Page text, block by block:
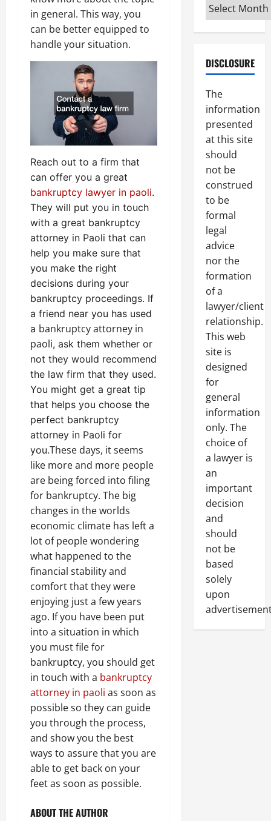
in general. This way, you
can be better equipped to
handle your situation.
Reach out to a firm that
can offer you a great
bankruptcy lawyer in paoli.
They will put you in touch
with a great bankruptcy
attorney in Paoli that can
help you make sure that
you make the right
decisions during your
bankruptcy proceedings. If
a friend near you has used
a bankruptcy attorney in
paoli, ask them whether or
not they would recommend
the law firm that they used.
You might get a great tip
that helps you choose the
perfect bankruptcy
attorney in Paoli for
you.These days, it seems
like more and more people
are being forced into filing
for bankruptcy. The big
changes in the worlds
economic climate has left a
lot of people wondering
what happened to the
financial stability and
comfort that they were
enjoying just a few years
ago. If you have been put
into a situation in which
you must file for
bankruptcy, you should get
in touch with a bankruptcy
attorney in paoli as soon as
possible so they can guide
you through the process,
and show you the best
ways to assure that you are
able to get back on your
feet as soon as possible.
ABOUT THE AUTHOR
Archives
DISCLOSURE
The
information
presented
at this site
should
not be
construed
to be
formal
legal
advice
nor the
formation
of a
lawyer/client
relationship.
This web
site is
designed
for
general
information
only. The
choice of
a lawyer is
an
important
decision
and
should
not be
based
solely
upon